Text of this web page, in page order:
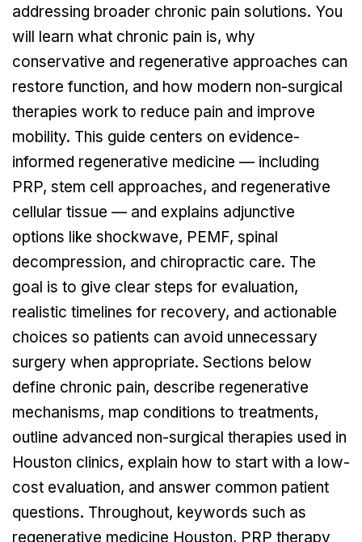
addressing broader chronic pain solutions. You
will learn what chronic pain is, why
conservative and regenerative approaches can
restore function, and how modern non-surgical
therapies work to reduce pain and improve
mobility. This guide centers on evidence-
informed regenerative medicine — including
PRP, stem cell approaches, and regenerative
cellular tissue — and explains adjunctive
options like shockwave, PEMF, spinal
decompression, and chiropractic care. The
goal is to give clear steps for evaluation,
realistic timelines for recovery, and actionable
choices so patients can avoid unnecessary
surgery when appropriate. Sections below
define chronic pain, describe regenerative
mechanisms, map conditions to treatments,
outline advanced non-surgical therapies used in
Houston clinics, explain how to start with a low-
cost evaluation, and answer common patient
questions. Throughout, keywords such as
regenerative medicine Houston, PRP therapy